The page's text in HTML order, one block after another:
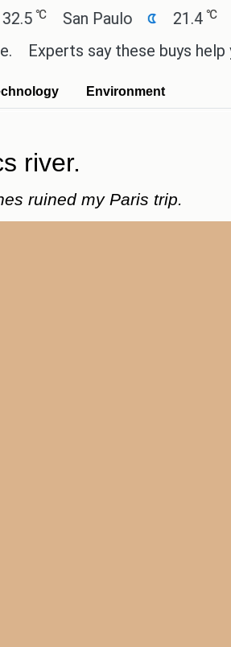
San Paulo 21.4℃
say these buys help you
Environment
river.
ruined my Paris trip.